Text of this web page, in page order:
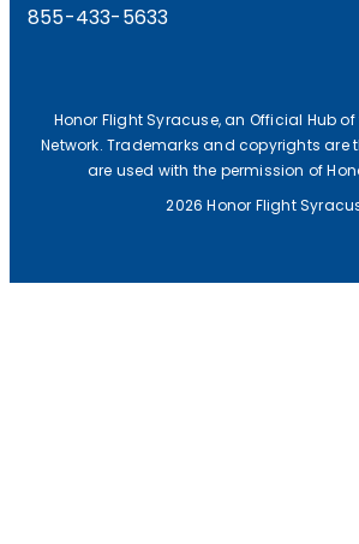
855-433-5633
Honor Flight Syracuse, an Official Hub of
Network. Trademarks and copyrights are
are used with the permission of
2026 Honor Flight